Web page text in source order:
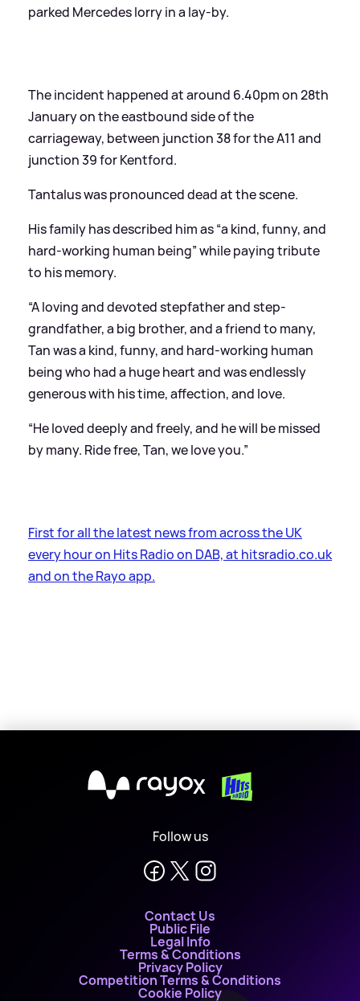
parked Mercedes lorry in a lay-by.
The incident happened at around 6.40pm on 28th
January on the eastbound side of the
carriageway, between junction 38 for the A11 and
junction 39 for Kentford.
Tantalus was pronounced dead at the scene.
His family has described him as “a kind, funny, and
hard-working human being” while paying tribute
to his memory.
“A loving and devoted stepfather and step-
grandfather, a big brother, and a friend to many,
Tan was a kind, funny, and hard-working human
being who had a huge heart and was endlessly
generous with his time, affection, and love.
“He loved deeply and freely, and he will be missed
by many. Ride free, Tan, we love you.”
First for all the latest news from across the UK
every hour on Hits Radio on DAB, at hitsradio.co.uk
and on the Rayo app.
X
Follow us
Contact Us
Public File
Legal Info
Terms & Conditions
Privacy Policy
Competition Terms & Conditions
Cookie Policy